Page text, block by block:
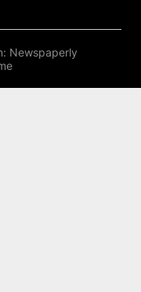
Newspaperly